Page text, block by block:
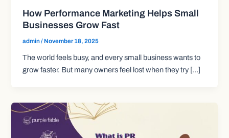
How Performance Marketing Helps Small
Businesses Grow Fast
admin/ November 18, 2025
The world feels busy, and every small business wants to
grow faster. But many owners feel lost when they try […]